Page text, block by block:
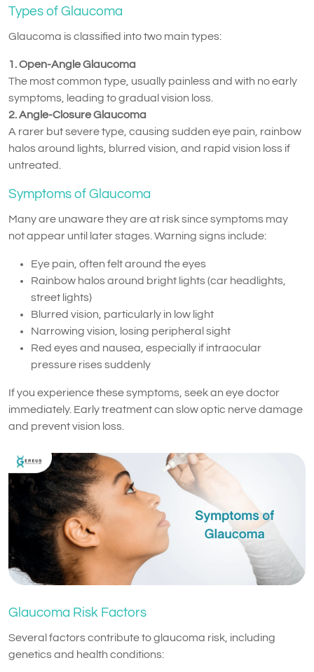
Types of Glaucoma
Glaucoma is classified into two main types:
1. Open-Angle Glaucoma
The most common type, usually painless and with no early
symptoms, leading to gradual vision loss.
2. Angle-Closure Glaucoma
A rarer but severe type, causing sudden eye pain, rainbow
halos around lights, blurred vision, and rapid vision loss if
untreated.
Symptoms of Glaucoma
Many are unaware they are at risk since symptoms may
not appear until later stages. Warning signs include:
Eye pain, often felt around the eyes
Rainbow halos around bright lights (car headlights,
street lights)
Blurred vision, particularly in low light
Narrowing vision, losing peripheral sight
Red eyes and nausea, especially if intraocular
pressure rises suddenly
If you experience these symptoms, seek an eye doctor
immediately. Early treatment can slow optic nerve damage
and prevent vision loss.
Glaucoma Risk Factors
Several factors contribute to glaucoma risk, including
genetics and health conditions: